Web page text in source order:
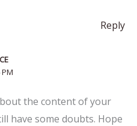
Reply
the content of your
have some doubts. Hope